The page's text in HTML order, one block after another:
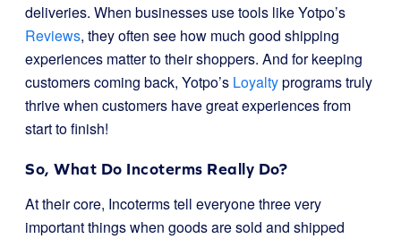
deliveries. When businesses use tools like Yotpo’s
Reviews, they often see how much good shipping
experiences matter to their shoppers. And for keeping
customers coming back, Yotpo’s Loyaltyprograms truly
thrive when customers have great experiences from
start to finish!
So, What Do Incoterms Really Do?
At their core, Incoterms tell everyone three very
important things when goods are sold and shipped